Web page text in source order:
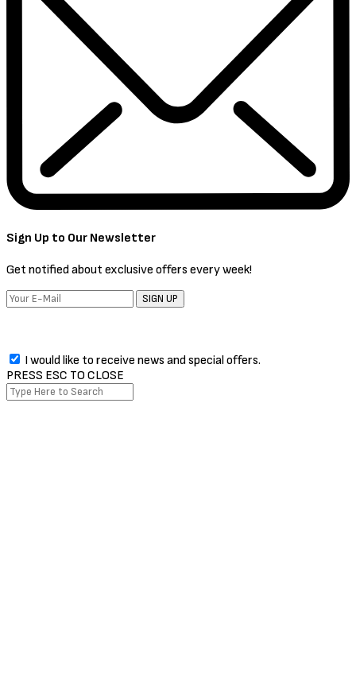
Sign Up to Our Newsletter
Get notified about exclusive offers every week!
SIGN UP
I would like to receive news and special offers.
PRESS ESC TO CLOSE